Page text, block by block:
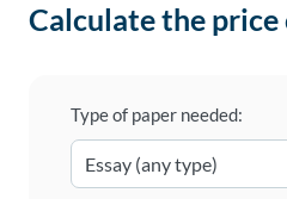
Calculate the
Type of paper needed: